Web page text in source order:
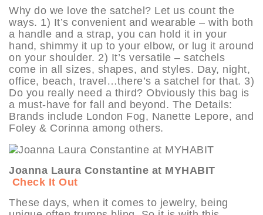
Why do we love the satchel? Let us count the
ways. 1) It’s convenient and wearable – with both
a handle and a strap, you can hold it in your
hand, shimmy it up to your elbow, or lug it around
on your shoulder. 2) It’s versatile – satchels
come in all sizes, shapes, and styles. Day, night,
office, beach, travel…there’s a satchel for that. 3)
Do you really need a third? Obviously this bag is
a must-have for fall and beyond. The Details:
Brands include London Fog, Nanette Lepore, and
Foley & Corinna among others.
Joanna Laura Constantine at MYHABIT
Check It Out
These days, when it comes to jewelry, being